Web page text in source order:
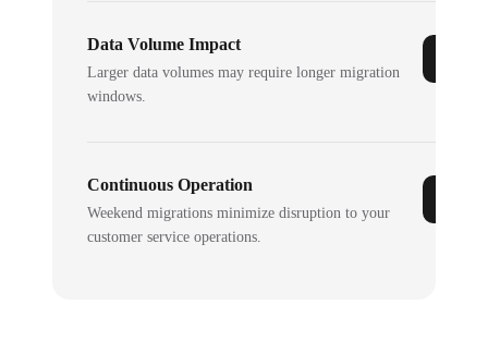
Data Volume Impact
Larger data volumes may require longer migration
windows.
Continuous Operation
Weekend migrations minimize disruption to your
customer service operations.